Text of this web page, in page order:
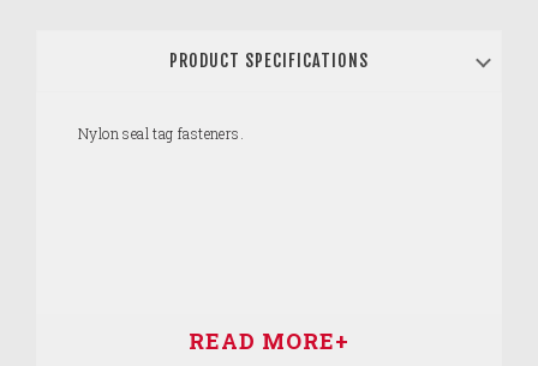
PRODUCT SPECIFICATIONS
Nylon seal tag fasteners.